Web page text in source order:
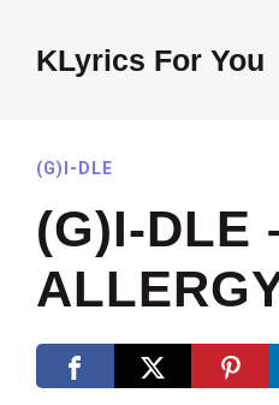
contentKLyrics For You
(G)I-DLE
(G)I-DLE